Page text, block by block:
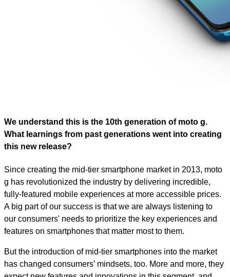
We understand this is the 10th generation of moto g.
What learnings from past generations went into creating
this new release?
Since creating the mid-tier smartphone market in 2013, moto
g has revolutionized the industry by delivering incredible,
fully-featured mobile experiences at more accessible prices.
A big part of our success is that we are always listening to
our consumers' needs to prioritize the key experiences and
features on smartphones that matter most to them.
But the introduction of mid-tier smartphones into the market
has changed consumers’ mindsets, too. More and more, they